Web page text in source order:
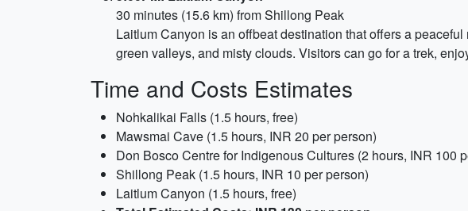
30 minutes (15.6 km) from Shillong Peak
Laitlum Canyon is an offbeat destination that offers a
green valleys, and misty clouds. Visitors can go for a trek,
Time and Costs Estimates
Nohkalikai Falls (1.5 hours, free)
Mawsmai Cave (1.5 hours, INR 20 per person)
Don Bosco Centre for Indigenous Cultures (2 hours, INR 100
Shillong Peak (1.5 hours, INR 10 per person)
Laitlum Canyon (1.5 hours, free)